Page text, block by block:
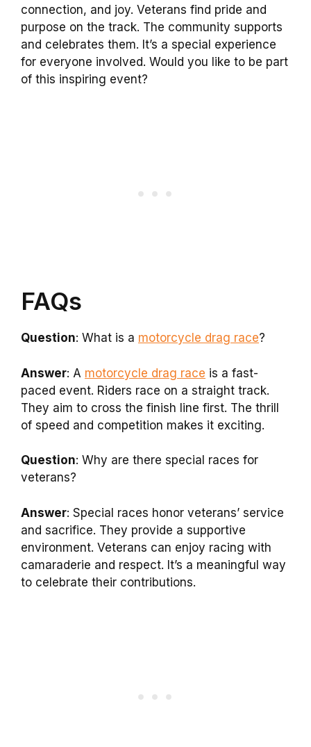
connection, and joy. Veterans find pride and
purpose on the track. The community supports
and celebrates them. It’s a special experience
for everyone involved. Would you like to be part
of this inspiring event?
FAQs
Question: What is a motorcycle drag race?
Answer: A motorcycle drag race is a fast-
paced event. Riders race on a straight track.
They aim to cross the finish line first. The thrill
of speed and competition makes it exciting.
Question: Why are there special races for
veterans?
Answer: Special races honor veterans’ service
and sacrifice. They provide a supportive
environment. Veterans can enjoy racing with
camaraderie and respect. It’s a meaningful way
to celebrate their contributions.